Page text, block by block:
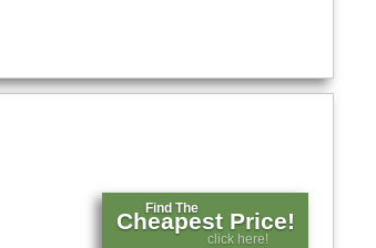
Find The
Cheapest Price!
click here!